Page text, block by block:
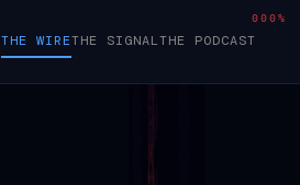
THE WIRETHE SIGNALTHE PODCAST
000%